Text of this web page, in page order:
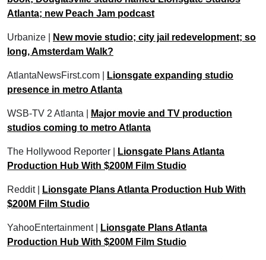
Atlanta; new Peach Jam podcast
Urbanize |
New movie studio; city jail redevelopment; so
long, Amsterdam Walk?
AtlantaNewsFirst.com |
Lionsgate expanding studio
presence in metro Atlanta
WSB-TV 2 Atlanta |
Major movie and TV production
studios coming to metro Atlanta
The Hollywood Reporter |
Lionsgate Plans Atlanta
Production Hub With $200M Film Studio
Reddit |
Lionsgate Plans Atlanta Production Hub With
$200M Film Studio
YahooEntertainment |
Lionsgate Plans Atlanta
Production Hub With $200M Film Studio